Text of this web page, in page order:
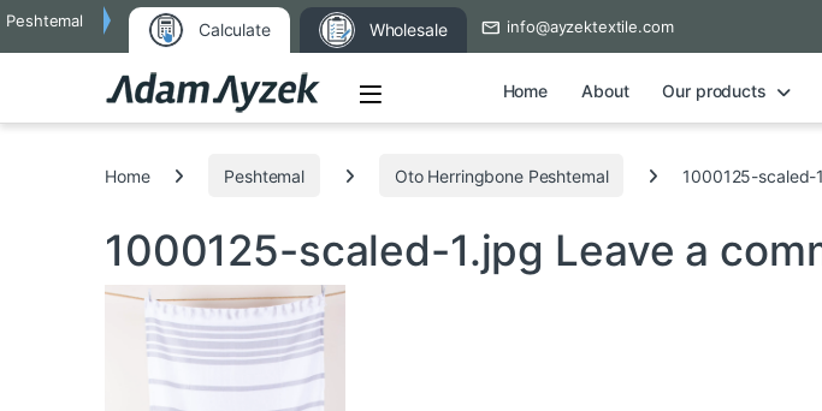
Peshtemal Calculate Wholesale info@ayzektextile.com
Open Search for:Home About Our products
Home Peshtemal Oto Herringbone Peshtemal 1000125-scaled-
1000125-scaled-1.jpg Leave a